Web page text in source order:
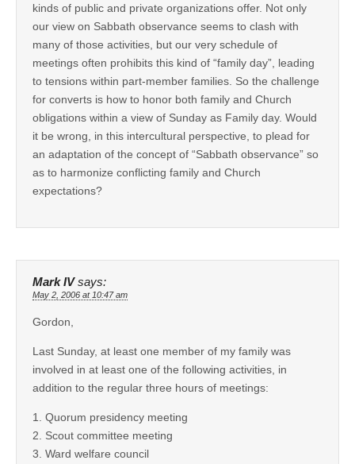
kinds of public and private organizations offer. Not only
our view on Sabbath observance seems to clash with
many of those activities, but our very schedule of
meetings often prohibits this kind of “family day”, leading
to tensions within part-member families. So the challenge
for converts is how to honor both family and Church
obligations within a view of Sunday as Family day. Would
it be wrong, in this intercultural perspective, to plead for
an adaptation of the concept of “Sabbath observance” so
as to harmonize conflicting family and Church
expectations?
Mark IV says:
May 2, 2006 at 10:47 am
Gordon,
Last Sunday, at least one member of my family was
involved in at least one of the following activities, in
addition to the regular three hours of meetings:
1. Quorum presidency meeting
2. Scout committee meeting
3. Ward welfare council